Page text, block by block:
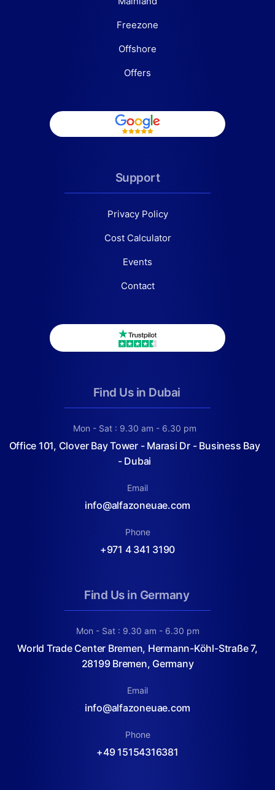
Freezone
Offshore
Offers
Support
Privacy Policy
Cost Calculator
Events
Contact
Find Us in Dubai
Mon - Sat : 9.30 am - 6.30 pm
Office 101, Clover Bay Tower - Marasi Dr - Business Bay
- Dubai
Email
info@alfazoneuae.com
Phone
+971 4 341 3190
Find Us in Germany
Mon - Sat : 9.30 am - 6.30 pm
World Trade Center Bremen, Hermann-Köhl-Straße 7,
28199 Bremen, Germany
Email
info@alfazoneuae.com
Phone
+49 15154316381